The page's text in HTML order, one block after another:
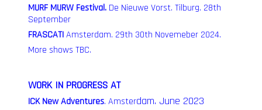
MURF MURW Festival. De Nieuwe Vorst. Tilburg. 28th
September
FRASCATIAmsterdam. 29th 30th Novemeber 2024.
More shows TBC.
WORK IN PROGRESS AT
ICK New Adventures. Amsterdam. June 2023